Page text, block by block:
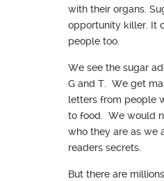
with their organs.
opportunity killer. It
people too.
We see the sugar
G and T. We get
letters from people
to food. We would
who they are as we
readers secrets.
But there are